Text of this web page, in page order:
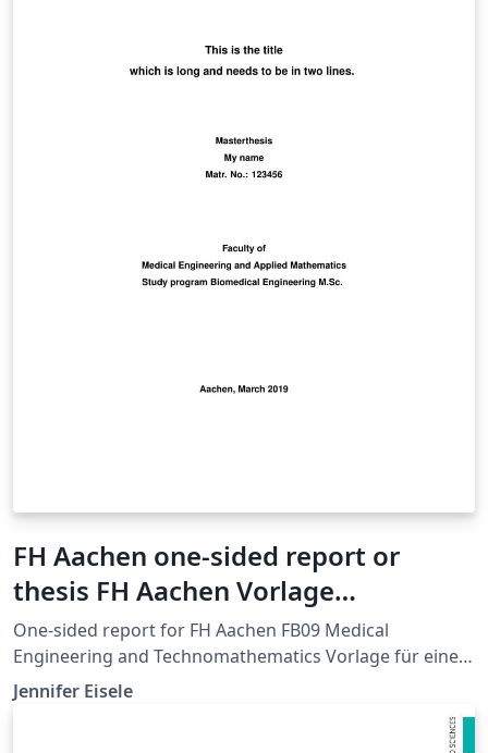
FH Aachen one-sided report or
thesis FH Aachen Vorlage
Abschlussarbeit einseitig
One-sided report for FH Aachen FB09 Medical
Engineering and Technomathematics Vorlage für eine
Abschlussarbeit an der FH Aachen FB 09 Medizintechnik
und Technomathematik
Jennifer Eisele